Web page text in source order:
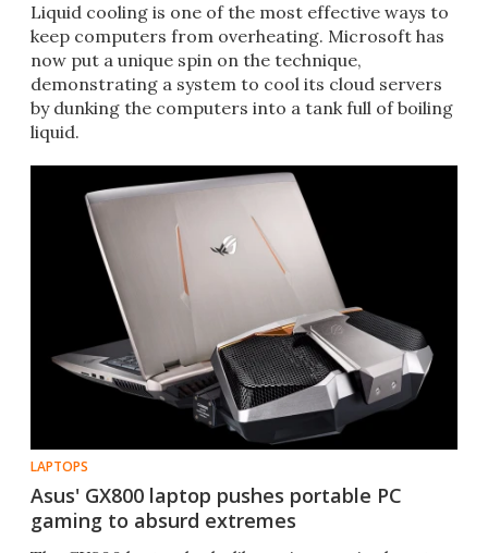
Liquid cooling is one of the most effective ways to
keep computers from overheating. Microsoft has
now put a unique spin on the technique,
demonstrating a system to cool its cloud servers
by dunking the computers into a tank full of boiling
liquid.
LAPTOPS
Asus' GX800 laptop pushes portable PC
gaming to absurd extremes